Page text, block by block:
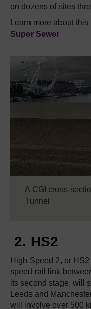
on dozens of sites
Learn more about
Super Sewer
A CGI cross-
Tunnel
2. HS2
High Speed 2, or
speed rail link
its second stage, will
Leeds and
will involve over 500